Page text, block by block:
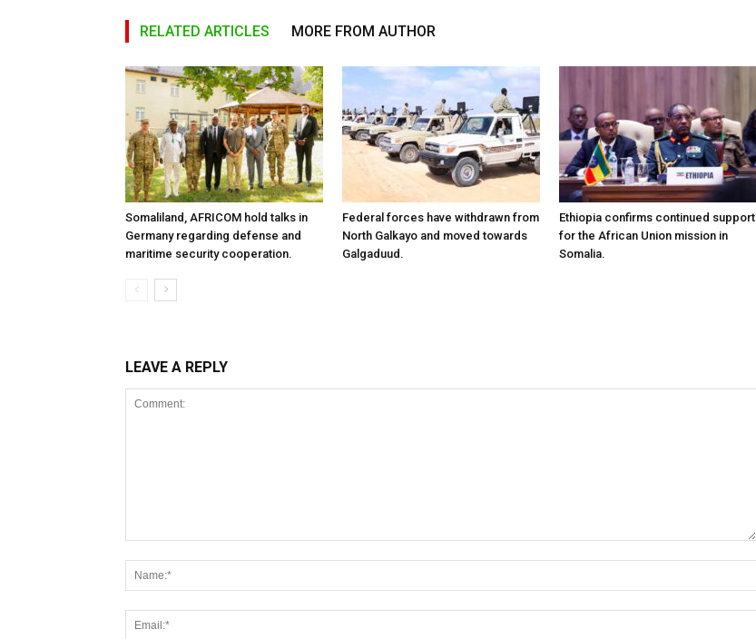
RELATED ARTICLES MORE FROM AUTHOR
Somaliland, AFRICOM hold talks in
Germany regarding defense and
maritime security cooperation.
Federal forces have withdrawn from
North Galkayo and moved towards
Galgaduud.
Ethiopia confirms continued support
for the African Union mission in
Somalia.
LEAVE A REPLY